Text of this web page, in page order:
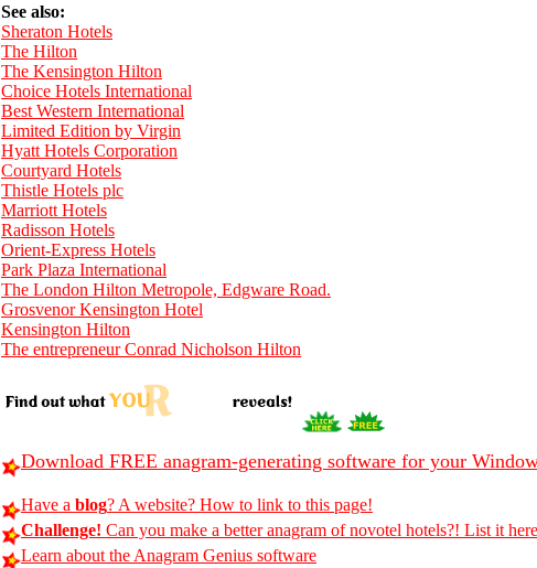
See also:
Sheraton Hotels
The Hilton
The Kensington Hilton
Choice Hotels International
Best Western International
Limited Edition by Virgin
Hyatt Hotels Corporation
Courtyard Hotels
Thistle Hotels plc
Marriott Hotels
Radisson Hotels
Orient-Express Hotels
Park Plaza International
The London Hilton Metropole, Edgware Road.
Grosvenor Kensington Hotel
Kensington Hilton
The entrepreneur Conrad Nicholson Hilton
Download FREE anagram-generating software for your
Have a blog? A website? How to link to this page!
Challenge! Can you make a better anagram of novotel hotels?! List it
Learn about the Anagram Genius software